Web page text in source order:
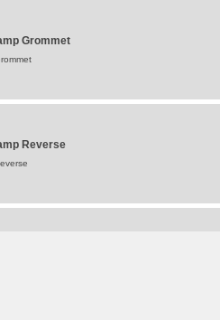
Grommet
Reverse